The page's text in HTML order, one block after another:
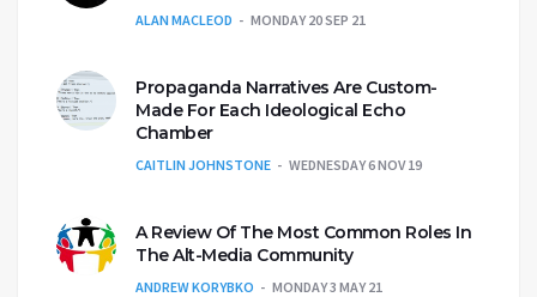
ALAN MACLEOD MONDAY 20 SEP 21
Propaganda Narratives Are Custom-
Made For Each Ideological Echo
Chamber
CAITLIN JOHNSTONE WEDNESDAY 6 NOV 19
A Review Of The Most Common Roles In
The Alt-Media Community
ANDREW KORYBKO MONDAY 3 MAY 21